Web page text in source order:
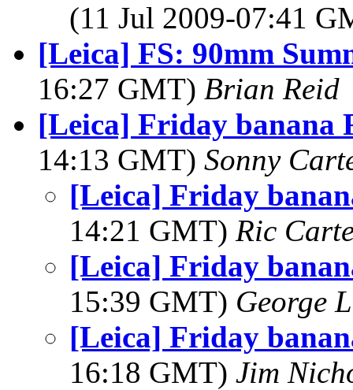
(11 Jul 2009-07:41
[Leica] FS: 90mm
16:27 GMT) Brian Reid
[Leica] Friday banana
14:13 GMT) Sonny
[Leica] Friday
14:21 GMT) Ric
[Leica] Friday
15:39 GMT) George
[Leica] Friday
16:18 GMT) Jim